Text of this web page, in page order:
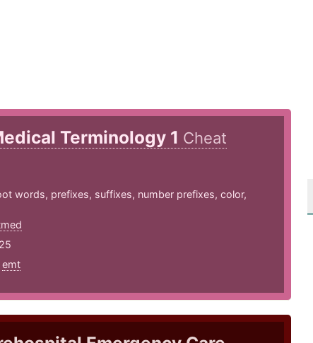
Terminology 1 Cheat
words, prefixes, suffixes, number prefixes, color,
emt